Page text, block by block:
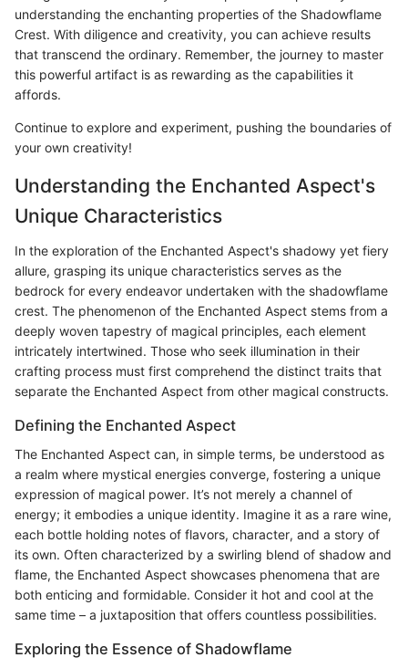
understanding the enchanting properties of the Shadowflame
Crest. With diligence and creativity, you can achieve results
that transcend the ordinary. Remember, the journey to master
this powerful artifact is as rewarding as the capabilities it
affords.
Continue to explore and experiment, pushing the boundaries of
your own creativity!
Understanding the Enchanted Aspect's
Unique Characteristics
In the exploration of the Enchanted Aspect's shadowy yet fiery
allure, grasping its unique characteristics serves as the
bedrock for every endeavor undertaken with the shadowflame
crest. The phenomenon of the Enchanted Aspect stems from a
deeply woven tapestry of magical principles, each element
intricately intertwined. Those who seek illumination in their
crafting process must first comprehend the distinct traits that
separate the Enchanted Aspect from other magical constructs.
Defining the Enchanted Aspect
The Enchanted Aspect can, in simple terms, be understood as
a realm where mystical energies converge, fostering a unique
expression of magical power. It’s not merely a channel of
energy; it embodies a unique identity. Imagine it as a rare wine,
each bottle holding notes of flavors, character, and a story of
its own. Often characterized by a swirling blend of shadow and
flame, the Enchanted Aspect showcases phenomena that are
both enticing and formidable. Consider it hot and cool at the
same time – a juxtaposition that offers countless possibilities.
Exploring the Essence of Shadowflame